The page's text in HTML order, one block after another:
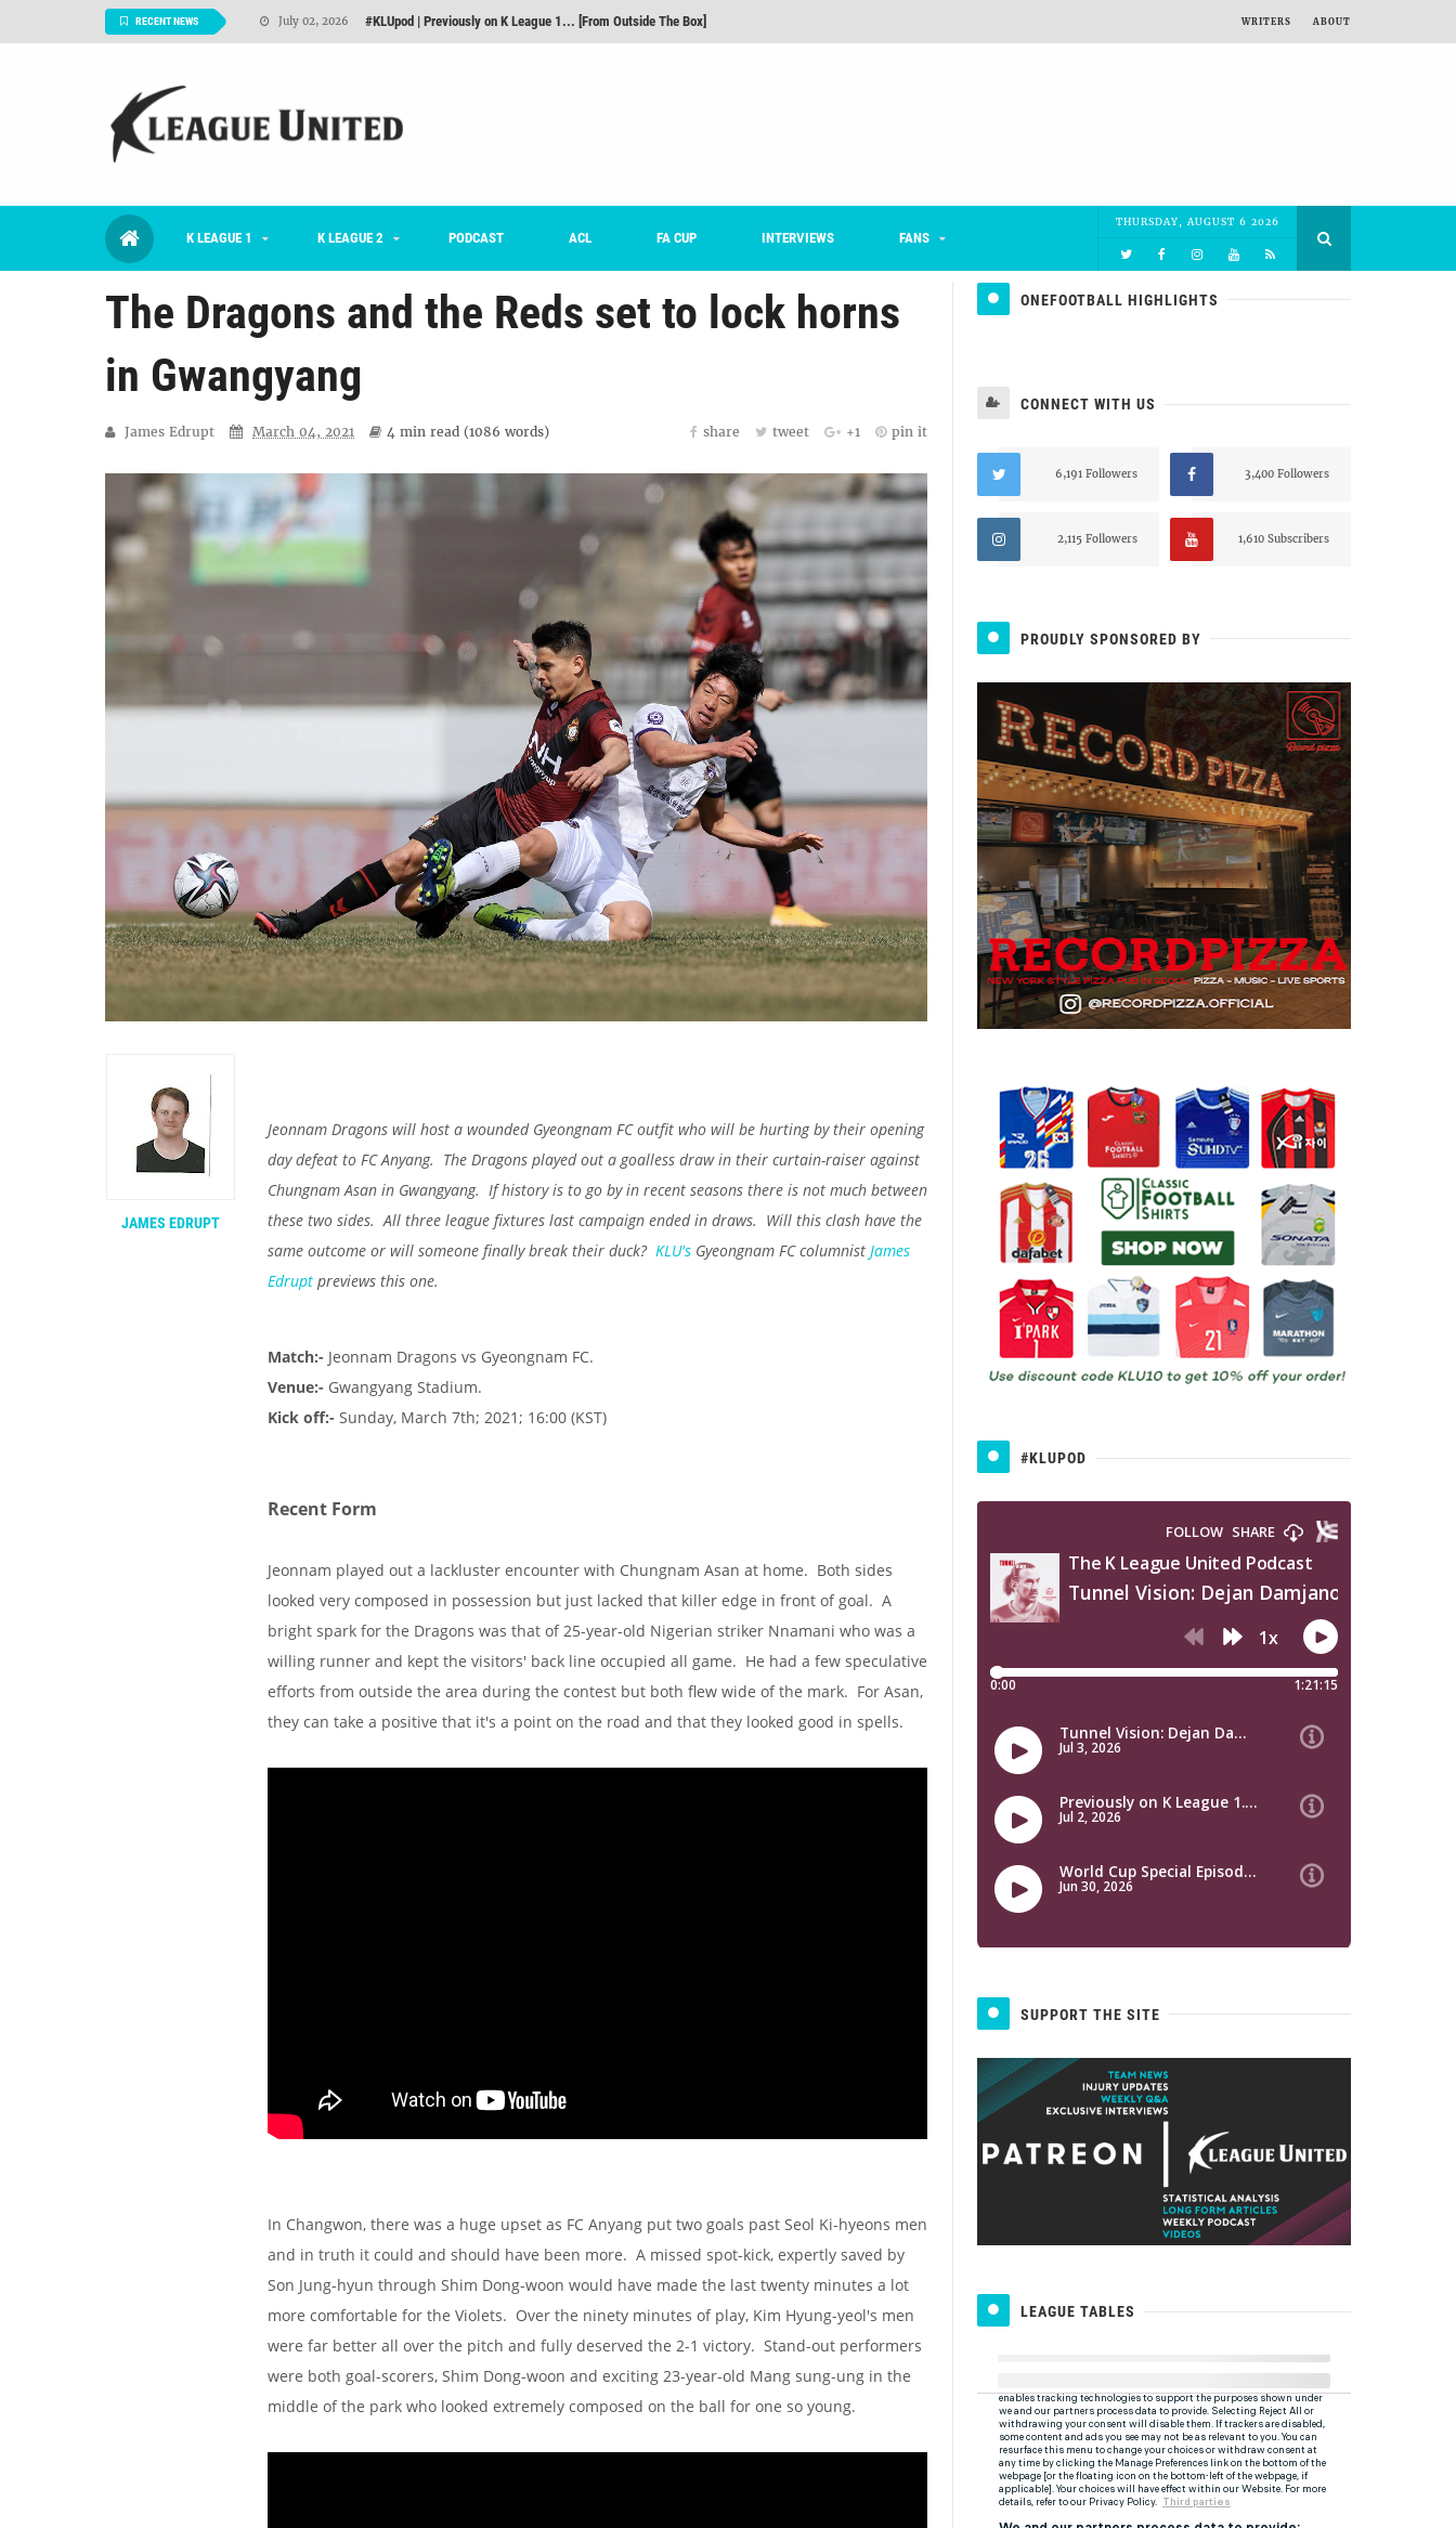
RECENT NEWS June 29, 2026 Interview: Han Ka-ram on being FC Anyang's vice captain, adjusting to K League, and 'zombie football'
June 23, 2026
July 02, 2026 #KLUpod | Previously on K League 1... [From Outside The Box]
WRITERS ABOUT
K LEAGUE 1 K LEAGUE 2 PODCAST ACL FA CUP INTERVIEWS FANS
THURSDAY, AUGUST 6 2026
The Dragons and the Reds set to lock horns
in Gwangyang
James Edrupt March 04, 2021 4 min read (1086 words) share tweet +1 pin it
Jeonnam Dragons will host a wounded Gyeongnam FC outfit who will be hurting by their opening
day defeat to FC Anyang. The Dragons played out a goalless draw in their curtain-raiser against
Chungnam Asan in Gwangyang. If history is to go by in recent seasons there is not much between
these two sides. All three league fixtures last campaign ended in draws. Will this clash have the
same outcome or will someone finally break their duck? KLU's Gyeongnam FC columnist James
Edrupt previews this one.
Match:- Jeonnam Dragons vs Gyeongnam FC.
Venue:- Gwangyang Stadium.
Kick off:- Sunday, March 7th; 2021; 16:00 (KST)
Recent Form
Jeonnam played out a lackluster encounter with Chungnam Asan at home. Both sides
looked very composed in possession but just lacked that killer edge in front of goal. A
bright spark for the Dragons was that of 25-year-old Nigerian striker Nnamani who was a
willing runner and kept the visitors' back line occupied all game. He had a few speculative
efforts from outside the area during the contest but both flew wide of the mark. For Asan,
they can take a positive that it's a point on the road and that they looked good in spells.
In Changwon, there was a huge upset as FC Anyang put two goals past Seol Ki-hyeons men
and in truth it could and should have been more. A missed spot-kick, expertly saved by
Son Jung-hyun through Shim Dong-woon would have made the last twenty minutes a lot
more comfortable for the Violets. Over the ninety minutes of play, Kim Hyung-yeol's men
were far better all over the pitch and fully deserved the 2-1 victory. Stand-out performers
were both goal-scorers, Shim Dong-woon and exciting 23-year-old Mang sung-ung in the
middle of the park who looked extremely composed on the ball for one so young.
JAMES EDRUPT
ONEFOOTBALL HIGHLIGHTS
CONNECT WITH US
6,191 Followers 3,400 Followers
2,115 Followers 1,610 Subscribers
PROUDLY SPONSORED BY
#KLUPOD
SUPPORT THE SITE
LEAGUE TABLES